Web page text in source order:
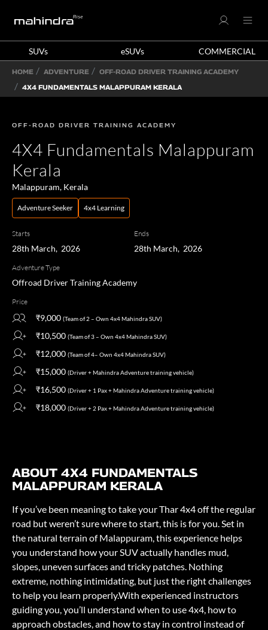
SUVs eSUVs COMMERCIAL
HOME ADVENTURE
OFF-ROAD DRIVER TRAINING ACADEMY
4X4 FUNDAMENTALS MALAPPURAM KERALA
OFF-ROAD DRIVER TRAINING ACADEMY
4X4 Fundamentals Malappuram
Kerala
Malappuram, Kerala
Adventure Seeker 4x4 Learning
Starts
28th March, 2026
Ends
28th March, 2026
Adventure Type
Offroad Driver Training Academy
Price
₹9,000 (Team of 2 – Own 4x4 Mahindra SUV)
₹10,500 (Team of 3 – Own 4x4 Mahindra SUV)
₹12,000 (Team of 4– Own 4x4 Mahindra SUV)
₹15,000 (Driver + Mahindra Adventure training vehicle)
₹16,500 (Driver + 1 Pax + Mahindra Adventure training vehicle)
₹18,000 (Driver + 2 Pax + Mahindra Adventure training vehicle)
ABOUT 4X4 FUNDAMENTALS
MALAPPURAM KERALA
If you’ve been meaning to take your Thar 4x4 off the regular
road but weren’t sure where to start, this is for you. Set in
the natural terrain of Malappuram, this experience helps
you understand how your SUV actually handles mud,
slopes, uneven surfaces and tricky patches. Nothing
extreme, nothing intimidating, but just the right challenges
to help you learn properly.With experienced instructors
guiding you, you’ll understand when to use 4x4, how to
approach obstacles, and how to stay in control instead of